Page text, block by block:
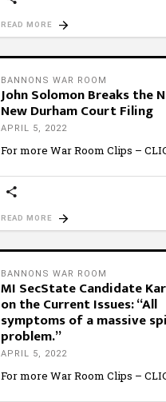
READ MORE
BANNONS WAR ROOM
John Solomon Breaks the
New Durham Court Filing
APRIL 5, 2022
For more War Room Clips –
READ MORE
BANNONS WAR ROOM
MI SecState Candidate
on the Current Issues: “All
symptoms of a massive
problem.”
APRIL 5, 2022
For more War Room Clips –